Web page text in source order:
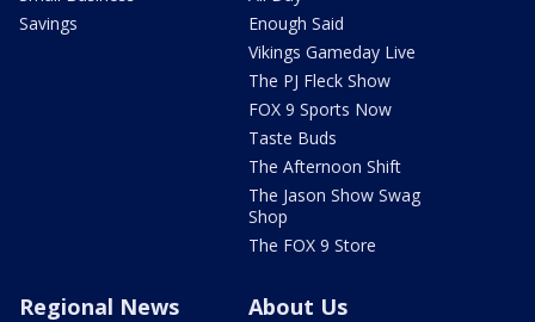
Savings
Enough Said
Vikings Gameday Live
The PJ Fleck Show
FOX 9 Sports Now
Taste Buds
The Afternoon Shift
The Jason Show Swag
Shop
The FOX 9 Store
Regional News About Us